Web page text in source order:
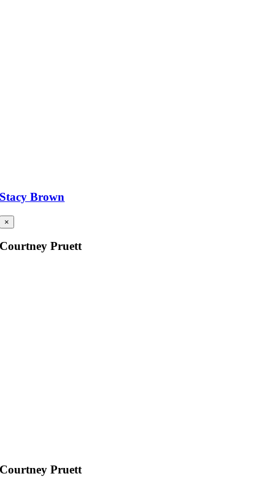
Stacy Brown
×
Courtney Pruett
Courtney Pruett